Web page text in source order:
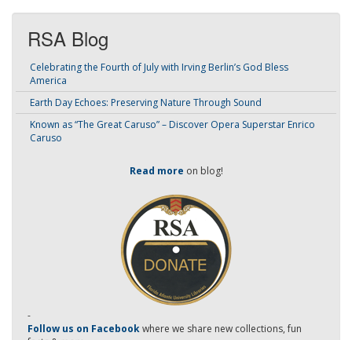
RSA Blog
Celebrating the Fourth of July with Irving Berlin’s God Bless
America
Earth Day Echoes: Preserving Nature Through Sound
Known as “The Great Caruso” – Discover Opera Superstar Enrico
Caruso
Read more on blog!
-
Follow us on Facebookwhere we share new collections, fun